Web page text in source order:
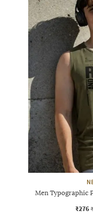
Men Typographic
₹276